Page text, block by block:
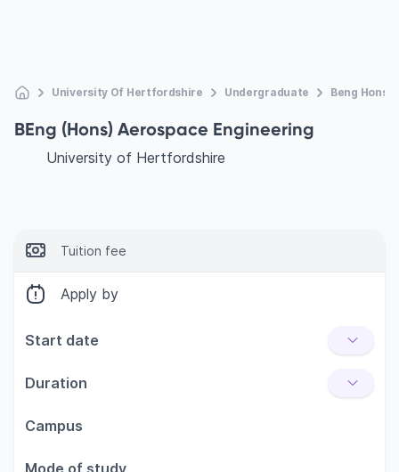
University Of Hertfordshire Undergraduate Beng Hons
BEng (Hons) Aerospace Engineering
University of Hertfordshire
Tuition fee
Apply by
Start date
Duration
Campus
Mode of study